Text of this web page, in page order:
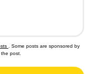
. Some posts are sponsored by
post.